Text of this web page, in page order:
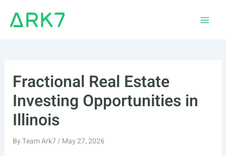
Fractional Real Estate
Investing Opportunities in
Illinois
ByTeam Ark7/ May 27, 2026